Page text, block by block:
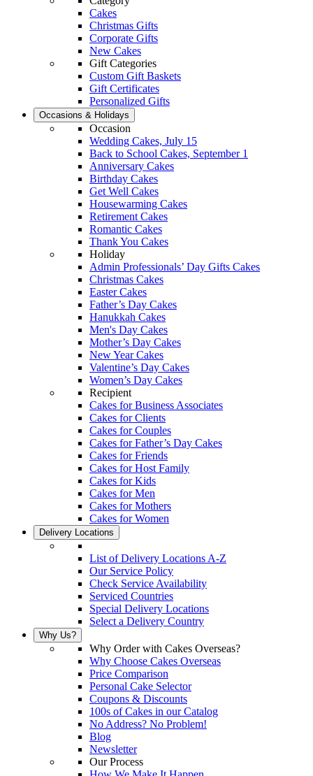
Cakes
Christmas Gifts
Corporate Gifts
New Cakes
Gift Categories
Custom Gift Baskets
Gift Certificates
Personalized Gifts
Occasions & Holidays
Occasion
Wedding Cakes, July 15
Back to School Cakes, September 1
Anniversary Cakes
Birthday Cakes
Get Well Cakes
Housewarming Cakes
Retirement Cakes
Romantic Cakes
Thank You Cakes
Holiday
Admin Professionals’ Day Gifts Cakes
Christmas Cakes
Easter Cakes
Father’s Day Cakes
Hanukkah Cakes
Men's Day Cakes
Mother’s Day Cakes
New Year Cakes
Valentine’s Day Cakes
Women’s Day Cakes
Recipient
Cakes for Business Associates
Cakes for Clients
Cakes for Couples
Cakes for Father’s Day Cakes
Cakes for Friends
Cakes for Host Family
Cakes for Kids
Cakes for Men
Cakes for Mothers
Cakes for Women
Delivery Locations
List of Delivery Locations A-Z
Our Service Policy
Check Service Availability
Serviced Countries
Special Delivery Locations
Select a Delivery Country
Why Us?
Why Order with Cakes Overseas?
Why Choose Cakes Overseas
Price Comparison
Personal Cake Selector
Coupons & Discounts
100s of Cakes in our Catalog
No Address? No Problem!
Blog
Newsletter
Our Process